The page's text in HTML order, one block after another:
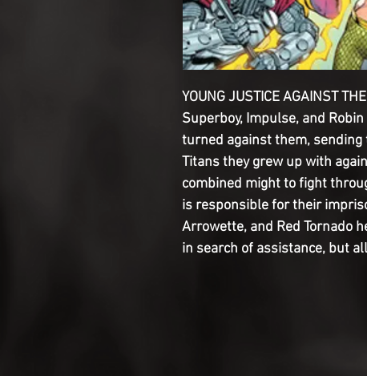
YOUNG JUSTICE AGAINST
Superboy, Impulse, and
turned against them,
Titans they grew up with
combined might to fight
is responsible for their
Arrowette, and Red Tornado
in search of assistance, but